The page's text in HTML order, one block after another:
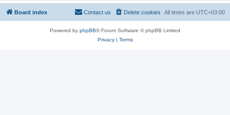
Board index All times are UTC+03:00
Delete cookies
Contact us
Powered by phpBB® Forum Software © phpBB Limited
Privacy| Terms